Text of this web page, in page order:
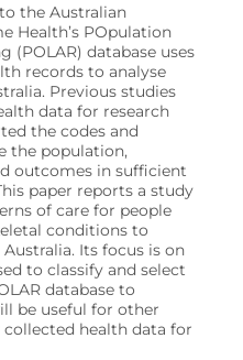
the Australian
Health’s POpulation
(POLAR) database uses
records to analyse
Previous studies
data for research
the codes and
the population,
outcomes in sufficient
paper reports a study
of care for people
conditions to
Its focus is on
to classify and select
database to
be useful for other
health data for